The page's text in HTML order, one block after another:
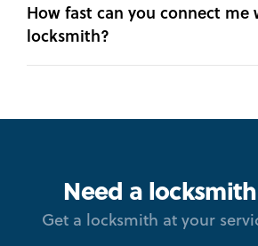
How fast can you connect me
locksmith?
Need a
Get a locksmith at your